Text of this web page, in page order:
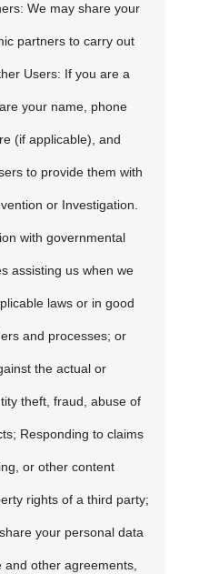
We may share your
partners to carry out
Users: If you are a
your name, phone
(if applicable), and
to provide them with
or Investigation.
with governmental
assisting us when we
laws or in good
and processes; or
the actual or
theft, fraud, abuse of
Responding to claims
or other content
rights of a third party;
your personal data
other agreements,